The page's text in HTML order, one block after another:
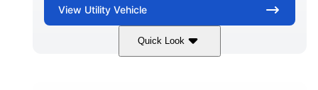
View Utility Vehicle
Quick Look
Loft Green Satin 900cc